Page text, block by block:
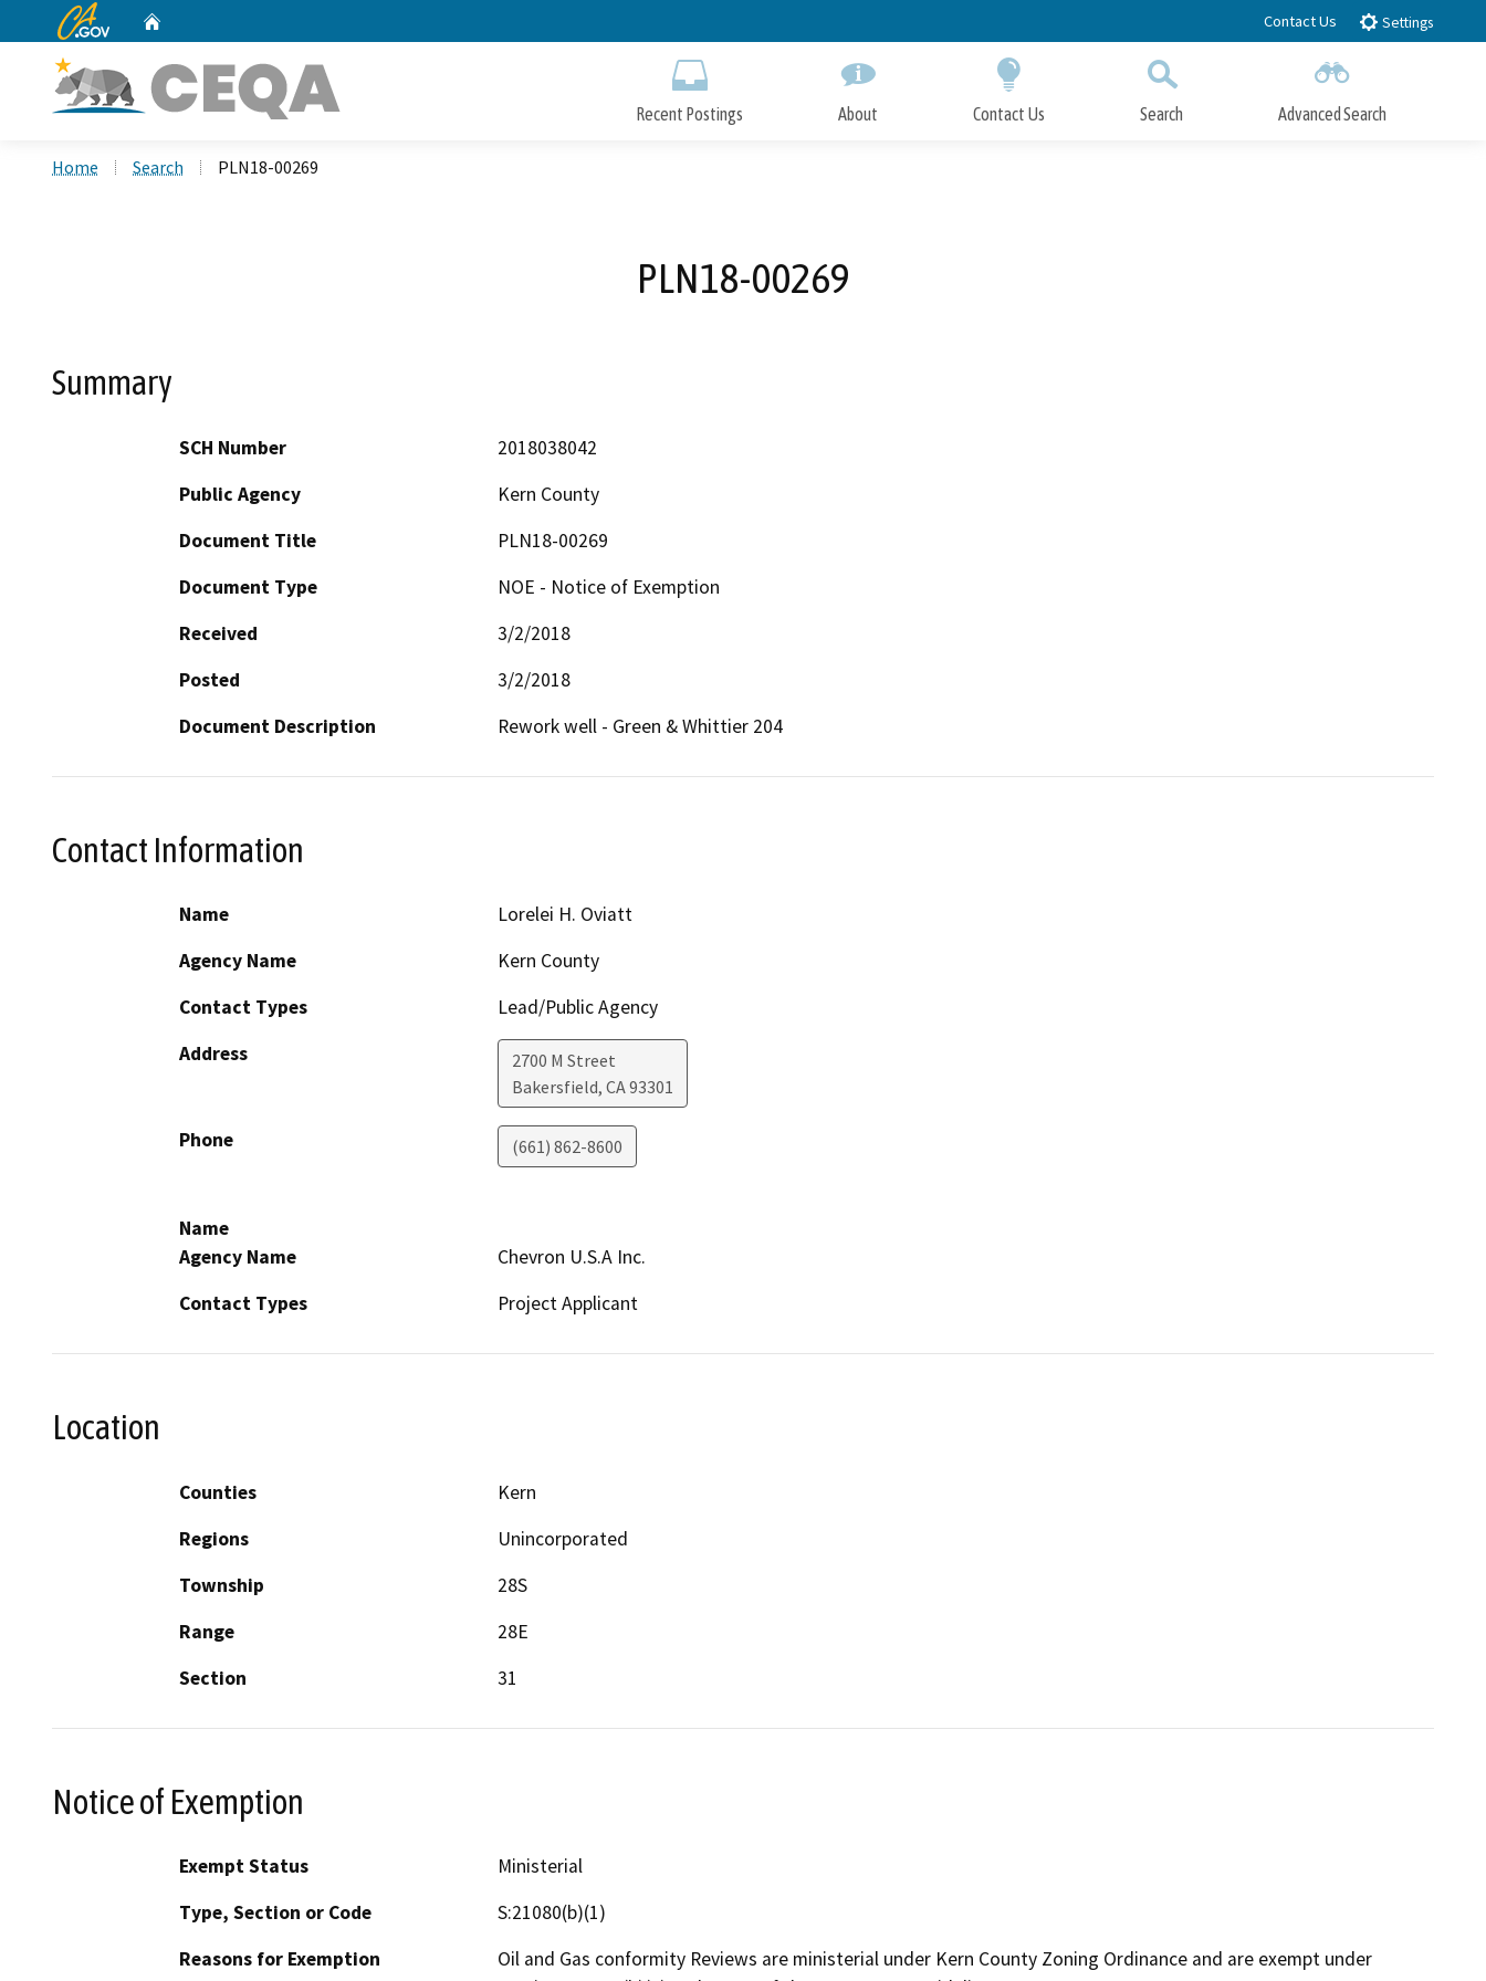
to
CA.gov Contact Us Settings
Recent Postings About Contact Us Search Advanced Search
Home Search PLN18-00269
PLN18-00269
Summary
SCH Number
2018038042
Public Agency
Kern County
Document Title
PLN18-00269
Document Type
NOE - Notice of Exemption
Received
3/2/2018
Posted
3/2/2018
Document Description
Rework well - Green & Whittier 204
Contact Information
Name
Lorelei H. Oviatt
Agency Name
Kern County
Contact Types
Lead/Public Agency
Address
2700 M Street
Bakersfield, CA93301
Phone (661) 862-8600
Name
Agency Name
Chevron U.S.A Inc.
Contact Types
Project Applicant
Location
Counties
Kern
Regions
Unincorporated
Township
28S
Range
28E
Section
31
Notice of Exemption
Exempt Status
Ministerial
Type, Section or Code
S:21080(b)(1)
Reasons for Exemption
Oil and Gas conformity Reviews are ministerial under Kern County Zoning Ordinance and are exempt under